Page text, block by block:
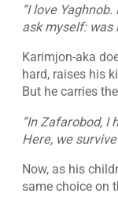
“I love
ask myself: was
Karimjon-aka
hard, raises his
But he carries
“In Zafarobod, I
Here, we
Now, as his
same choice on